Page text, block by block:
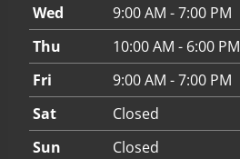
Wed
9:00 AM - 7:00 PM
Thu
10:00 AM - 6:00 PM
Fri
9:00 AM - 7:00 PM
Sat
Closed
Sun
Closed